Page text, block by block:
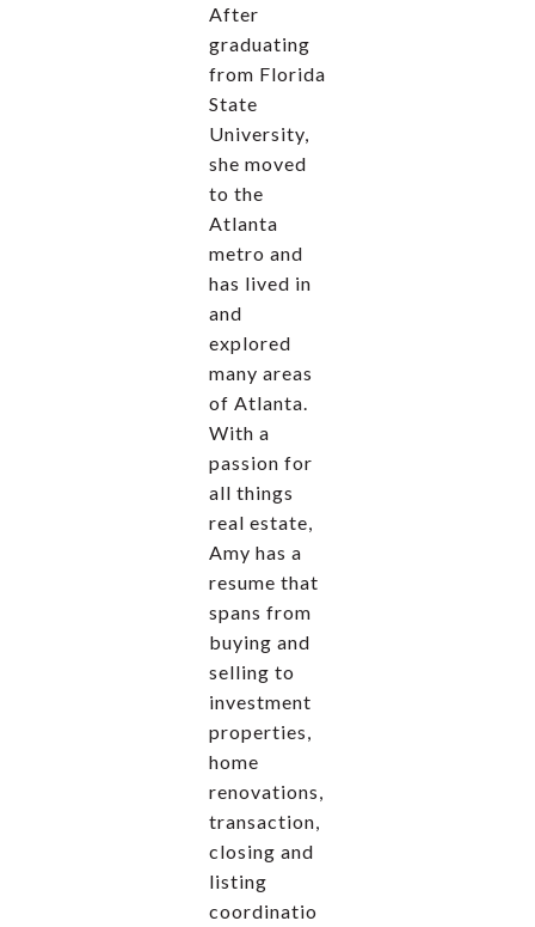
After
graduating
from Florida
State
University,
she moved
to the
Atlanta
metro and
has lived in
and
explored
many areas
of Atlanta.
With a
passion for
all things
real estate,
Amy has a
resume that
spans from
buying and
selling to
investment
properties,
home
renovations,
transaction,
closing and
listing
coordinatio